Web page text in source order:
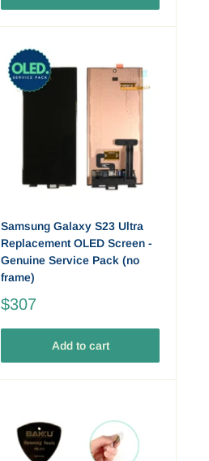
Samsung Galaxy S23 Ultra
Replacement OLED Screen -
Genuine Service Pack (no
frame)
$307
Add to cart